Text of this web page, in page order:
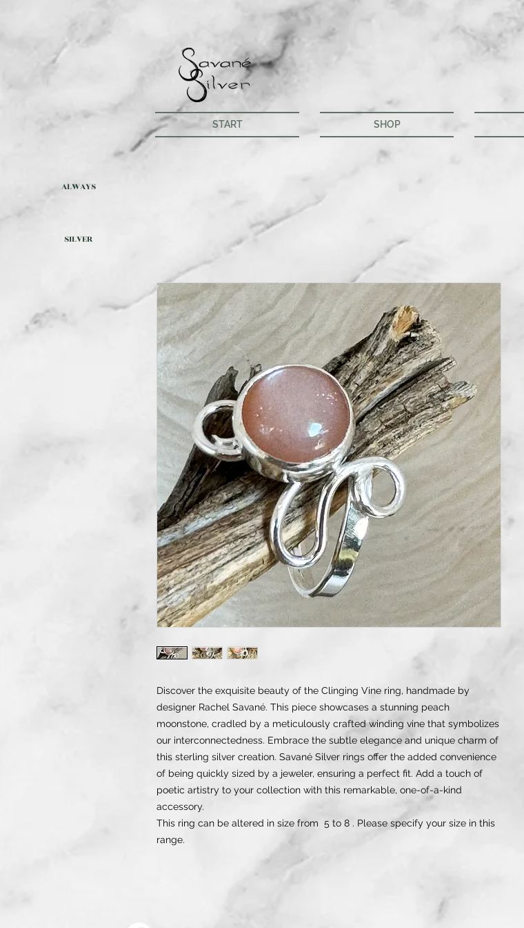
START SHOP
Discover the exquisite beauty of the Clinging Vine ring, handmade by
designer Rachel Savané. This piece showcases a stunning peach
moonstone, cradled by a meticulously crafted winding vine that symbolizes
our interconnectedness. Embrace the subtle elegance and unique charm of
this sterling silver creation. Savané Silver rings offer the added convenience
of being quickly sized by a jeweler, ensuring a perfect fit. Add a touch of
poetic artistry to your collection with this remarkable, one-of-a-kind
accessory.
This ring can be altered in size from 5 to 8 . Please specify your size in this
range.
SILVER
ALWAYS